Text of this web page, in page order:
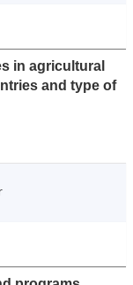
in agricultural
and type of